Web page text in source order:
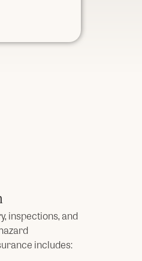
inspections, and
includes: